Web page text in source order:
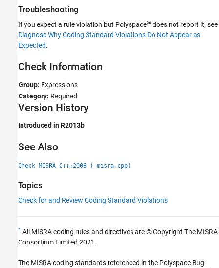
MISRA C++:2008 Rule 5-3-2
ON THIS PAGE
Description
Check Information
Version History
Troubleshooting
If you expect a rule violation but Polyspace® does not report it, see
Diagnose Why Coding Standard Violations Do Not Appear as
Expected.
Check Information
Group: Expressions
Category: Required
Version History
Introduced in R2013b
See Also
Check MISRA C++:2008 (-misra-cpp)
Topics
Check for and Review Coding Standard Violations
1 All MISRA coding rules and directives are © Copyright The MISRA
Consortium Limited 2021.
The MISRA coding standards referenced in the Polyspace Bug